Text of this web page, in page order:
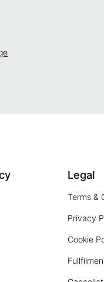
Legal
Terms &
Privacy
Cookie